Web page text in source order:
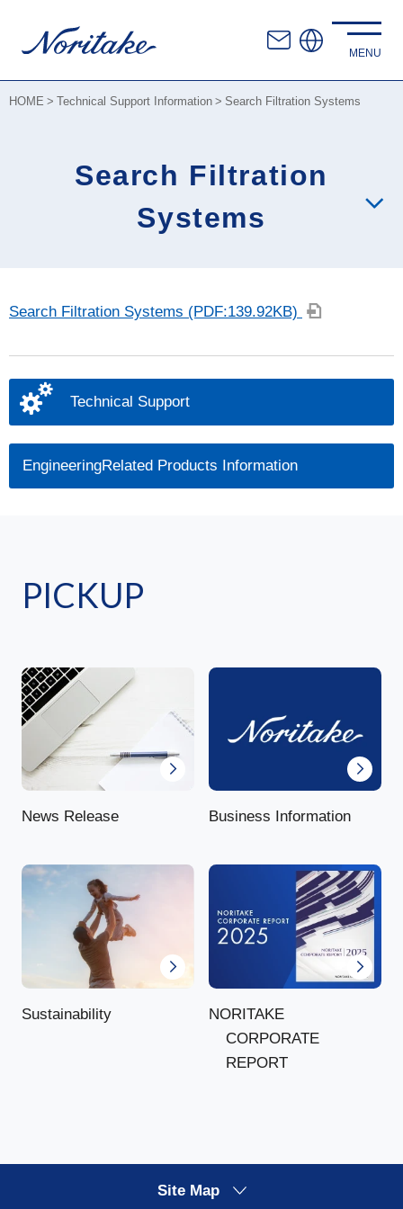
HOME Technical Support Information Search Filtration Systems
Search Filtration
Systems
Search Filtration Systems (PDF:139.92KB)
Technical Support
EngineeringRelated Products Information
PICKUP
News Release Business Information
Sustainability
NORITAKE
CORPORATE
REPORT
Site Map